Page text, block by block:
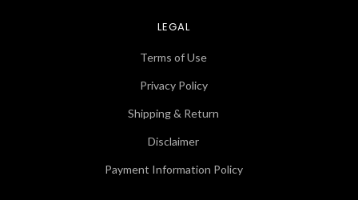
LEGAL
Terms of Use
Privacy Policy
Shipping & Return
Disclaimer
Payment Information Policy